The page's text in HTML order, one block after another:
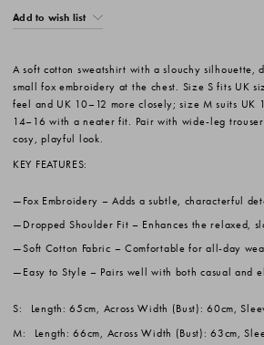
Add to wish list
A soft cotton sweatshirt with a slouchy silhouette,
small fox embroidery at the chest. Size S fits UK
feel and UK 10–12 more closely; size M suits UK
14–16 with a neater fit. Pair with wide-leg
cosy, playful look.
KEY FEATURES:
Fox Embroidery – Adds a subtle, characterful
Dropped Shoulder Fit – Enhances the relaxed,
Soft Cotton Fabric – Comfortable for all-day
Easy to Style – Pairs well with both casual and
S:
Length: 65cm, Across Width (Bust): 60cm,
M:
Length: 66cm, Across Width (Bust): 63cm,